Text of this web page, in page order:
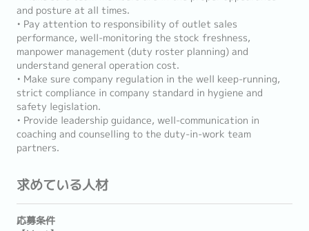
and posture at all times.
• Pay attention to responsibility of outlet sales
performance, well-monitoring the stock freshness,
manpower management (duty roster planning) and
understand general operation cost.
• Make sure company regulation in the well keep-running,
strict compliance in company standard in hygiene and
safety legislation.
• Provide leadership guidance, well-communication in
coaching and counselling to the duty-in-work team
partners.
求めている人材
応募条件